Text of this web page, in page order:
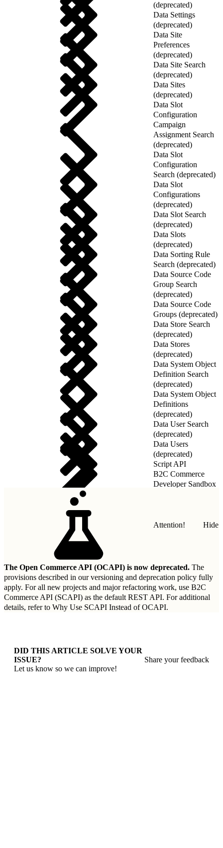
(deprecated)
Data Settings
(deprecated)
Data Site
Preferences
(deprecated)
Data Site Search
(deprecated)
Data Sites
(deprecated)
Data Slot
Configuration
Campaign
Assignment Search
(deprecated)
Data Slot
Configuration
Search (deprecated)
Data Slot
Configurations
(deprecated)
Data Slot Search
(deprecated)
Data Slots
(deprecated)
Data Sorting Rule
Search (deprecated)
Data Source Code
Group Search
(deprecated)
Data Source Code
Groups (deprecated)
Data Store Search
(deprecated)
Data Stores
(deprecated)
Data System Object
Definition Search
(deprecated)
Data System Object
Definitions
(deprecated)
Data User Search
(deprecated)
Data Users
(deprecated)
Script API
B2C Commerce
Developer Sandbox
Attention! Hide
The Open Commerce API (OCAPI) is now deprecated. The
provisions described in ourversioning and deprecation policy fully
apply. For all new projects and major refactoring work, use B2C
Commerce API (SCAPI) as the default REST API. For additional
details, refer to Why Use SCAPI Instead of OCAPI.
DID THIS ARTICLE SOLVE YOUR
ISSUE?
Let us know so we can improve!
Share your feedback